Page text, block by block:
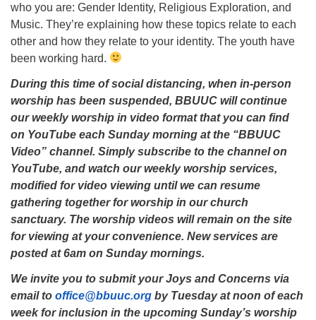
who you are: Gender Identity, Religious Exploration, and
Music. They’re explaining how these topics relate to each
other and how they relate to your identity. The youth have
been working hard.
During this time of social distancing, when in-person
worship has been suspended, BBUUC will continue
our weekly worship in video format that you can find
on YouTube each Sunday morning at the “BBUUC
Video” channel. Simply subscribe to the channel on
YouTube, and watch our weekly worship services,
modified for video viewing until we can resume
gathering together for worship in our church
sanctuary. The worship videos will remain on the site
for viewing at your convenience. New services are
posted at 6am on Sunday mornings.
We invite you to submit your Joys and Concerns via
email to office@bbuuc.org by Tuesday at noon of each
week for inclusion in the upcoming Sunday’s worship